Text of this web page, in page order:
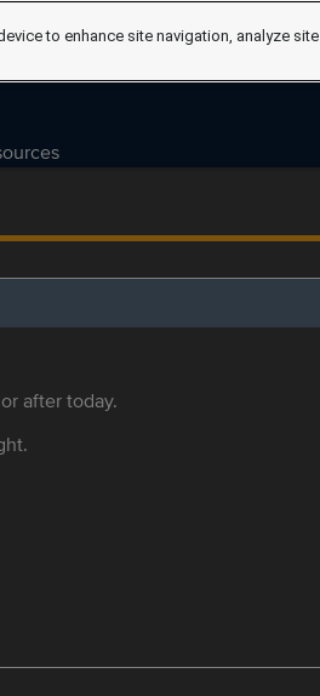
after today.
to enhance site navigation, analyze site